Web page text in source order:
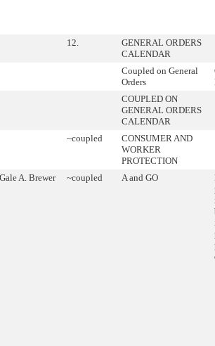
12.
GENERAL ORDERS
CALENDAR
Coupled on General
Orders
COUPLED ON
GENERAL ORDERS
CALENDAR
~coupled
CONSUMER AND
WORKER
PROTECTION
Gale A. Brewer ~coupled A and GO